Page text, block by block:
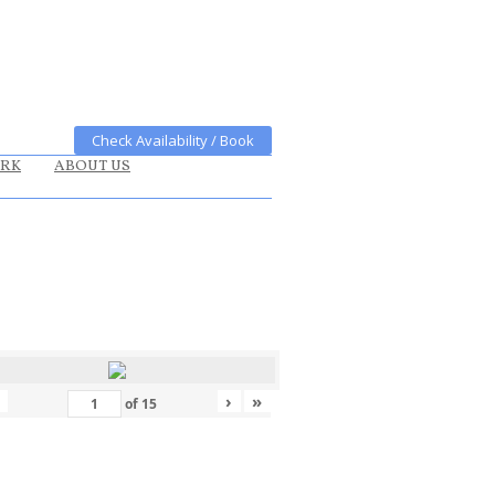
Check Availability / Book
ABOUT US
of 15 › »